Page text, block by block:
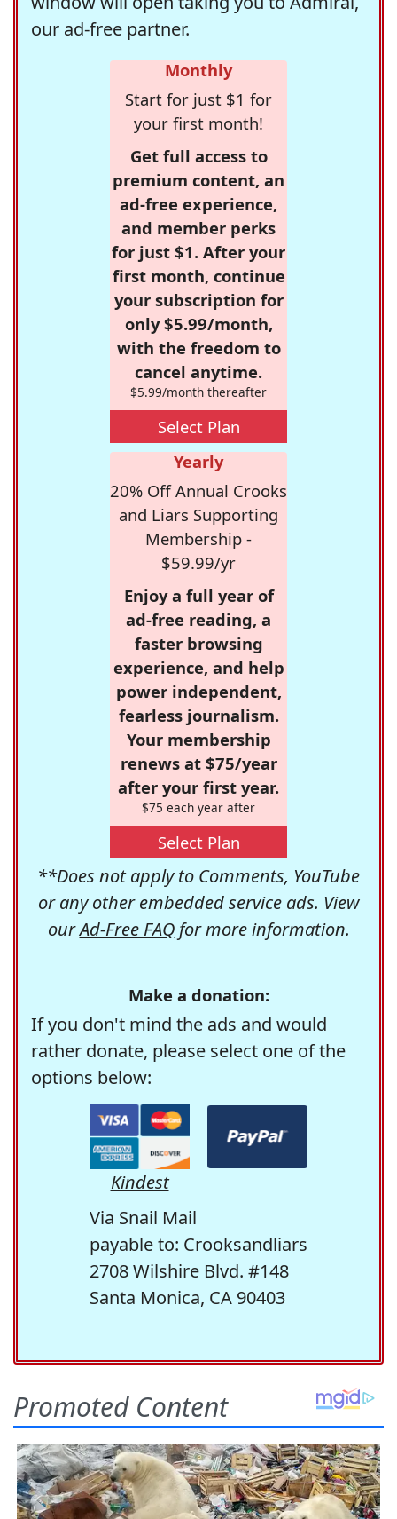
our ad-free partner.
Monthly
Start for just $1 for
your first month!
Get full access to
premium content, an
ad-free experience,
and member perks
for just $1. After your
first month, continue
your subscription for
only $5.99/month,
with the freedom to
cancel anytime.
$5.99/month thereafter
Select Plan
Yearly
20% Off Annual Crooks
and Liars Supporting
Membership -
$59.99/yr
Enjoy a full year of
ad-free reading, a
faster browsing
experience, and help
power independent,
fearless journalism.
Your membership
renews at $75/year
after your first year.
$75 each year after
Select Plan
**Does not apply to Comments, YouTube
or any other embedded service ads. View
ourAd-Free FAQfor more information.
Make a donation:
If you don't mind the ads and would
rather donate, please select one of the
options below:
Kindest
Via Snail Mail
payable to: Crooksandliars
2708 Wilshire Blvd. #148
Santa Monica, CA 90403